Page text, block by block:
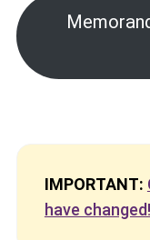
IMPORTANT:
have